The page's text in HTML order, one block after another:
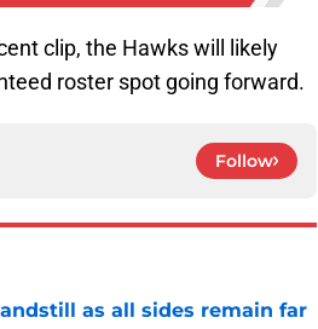
clip, the Hawks will likely
roster spot going forward.
Follow
as all sides remain far